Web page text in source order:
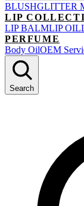
BLUSHGLITTER
LIP
LIP BALMLIP OIL
PERFUME
Body OilOEM
Search